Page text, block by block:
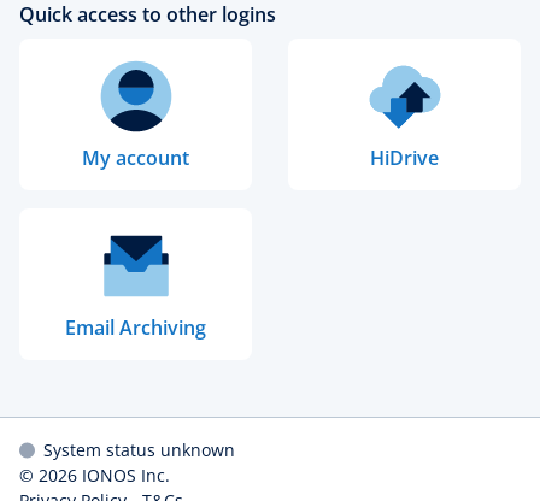
Quick access to other logins
My account HiDrive
Email Archiving
System status unknown
© 2026 IONOS Inc.